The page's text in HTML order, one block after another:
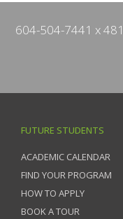
604-504-7441 x
FUTURE STUDENTS
ACADEMIC CALENDAR
FIND YOUR PROGRAM
HOW TO APPLY
BOOK A TOUR